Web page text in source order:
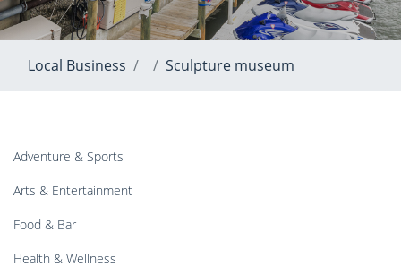
Local Business Sculpture museum
Adventure & Sports
Arts & Entertainment
Food & Bar
Health & Wellness